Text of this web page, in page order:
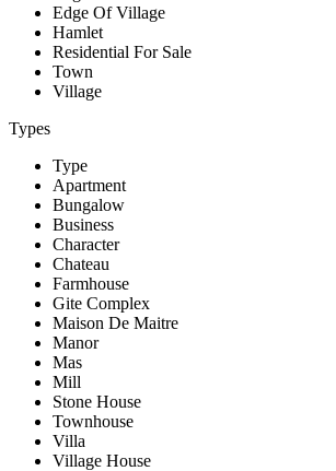
Edge Of Village
Hamlet
Residential For Sale
Town
Village
Types
Type
Apartment
Bungalow
Business
Character
Chateau
Farmhouse
Gite Complex
Maison De Maitre
Manor
Mas
Mill
Stone House
Townhouse
Villa
Village House